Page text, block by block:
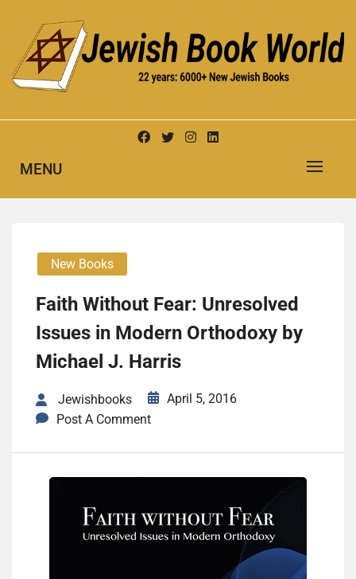
content
JEWISH BOOK WORLD
MENU
New Books
Faith Without Fear: Unresolved
Issues in Modern Orthodoxy by
Michael J. Harris
Jewishbooks
April 5, 2016
Post A Comment